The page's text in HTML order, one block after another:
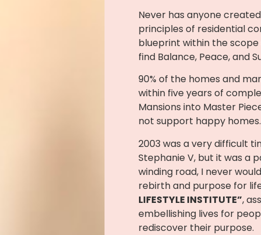
Never has anyone
principles of residential
blueprint within the scope
find Balance, Peace, and
90% of the homes and
within five years of
Mansions into Master
not support happy homes.
2003 was a very difficult
Stephanie V, but it was a
winding road, I never
rebirth and purpose for
LIFESTYLE INSTITUTE”,
embellishing lives for
rediscover their purpose.